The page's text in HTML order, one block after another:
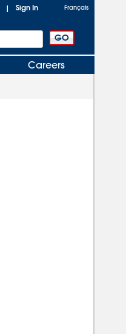
| Sign In Français
Careers